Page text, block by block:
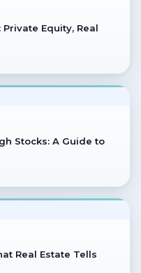
Equity, Real
Stocks: A Guide to
Real Estate Tells